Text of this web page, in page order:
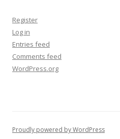
Register
Log in
Entries feed
Comments feed
WordPress.org
Proudly powered by WordPress